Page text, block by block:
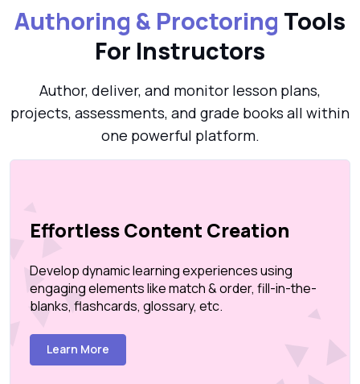
Authoring & Proctoring Tools
For Instructors
Author, deliver, and monitor lesson plans,
projects, assessments, and grade books all within
one powerful platform.
Effortless Content Creation
Develop dynamic learning experiences using
engaging elements like match & order, fill-in-the-
blanks, flashcards, glossary, etc.
Learn MoreCreate Page